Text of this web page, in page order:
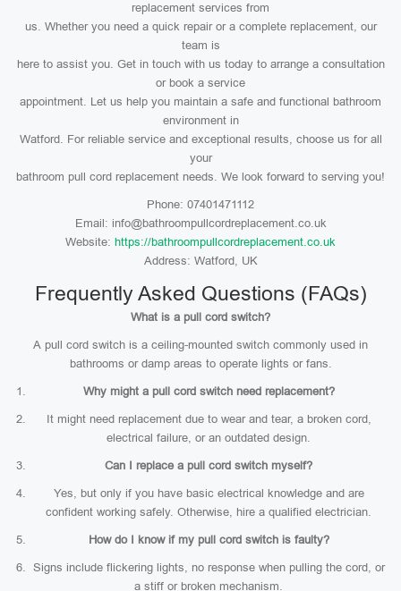
replacement services from
us. Whether you need a quick repair or a complete replacement, our
team is
here to assist you. Get in touch with us today to arrange a consultation
or book a service
appointment. Let us help you maintain a safe and functional bathroom
environment in
Watford. For reliable service and exceptional results, choose us for all
your
bathroom pull cord replacement needs. We look forward to serving you!
Phone: 07401471112
Email: info@bathroompullcordreplacement.co.uk
Website: https://bathroompullcordreplacement.co.uk
Address: Watford, UK
Frequently Asked Questions (FAQs)
What is a pull cord switch?
A pull cord switch is a ceiling-mounted switch commonly used in
bathrooms or damp areas to operate lights or fans.
Why might a pull cord switch need replacement?
It might need replacement due to wear and tear, a broken cord,
electrical failure, or an outdated design.
Can I replace a pull cord switch myself?
Yes, but only if you have basic electrical knowledge and are
confident working safely. Otherwise, hire a qualified electrician.
How do I know if my pull cord switch is faulty?
Signs include flickering lights, no response when pulling the cord, or
a stiff or broken mechanism.